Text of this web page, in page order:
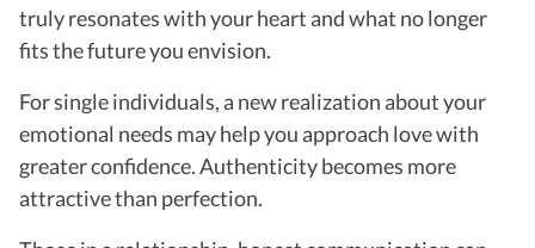
truly resonates with your heart and what no longer
fits the future you envision.
For single individuals, a new realization about your
emotional needs may help you approach love with
greater confidence. Authenticity becomes more
attractive than perfection.